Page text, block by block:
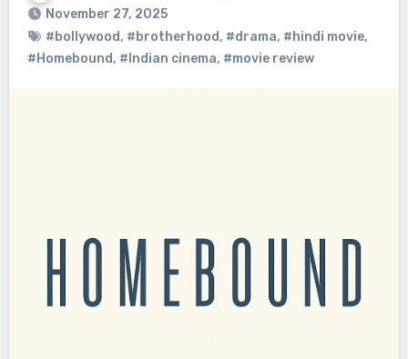
November 27, 2025
#bollywood, #brotherhood, #drama, #hindi movie,
#Homebound, #Indian cinema, #movie review